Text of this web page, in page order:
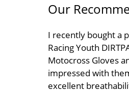
Our
I recently bought a
Racing Youth
Motocross Gloves
impressed with
excellent